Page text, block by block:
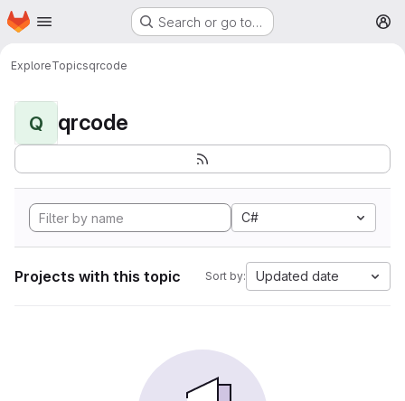
Skip to main content
Homepage Search or go to…
ExploreTopicsqrcode
Q qrcode
C#
Projects with this topic Sort by: Updated date